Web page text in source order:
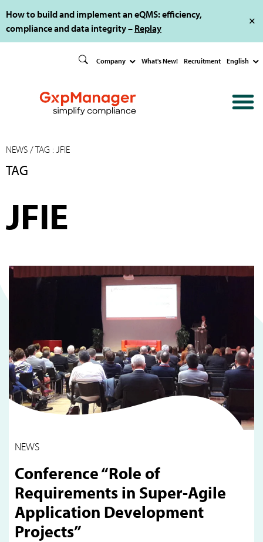
How to build and implement an eQMS: efficiency,
compliance and data integrity – Replay
Company What's New! Recruitment English
NEWS / TAG : JFIE
TAG
JFIE
NEWS
Conference “Role of
Requirements in Super-Agile
Application Development
Projects”